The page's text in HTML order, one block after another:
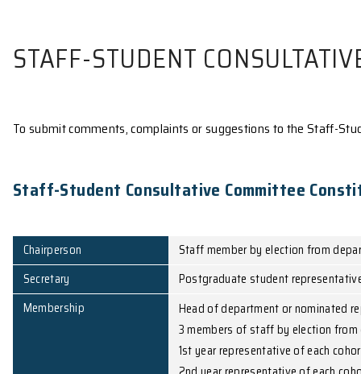
STAFF-STUDENT
Staff-Student Consultative
Chairperson
Staff member by
Postgraduate